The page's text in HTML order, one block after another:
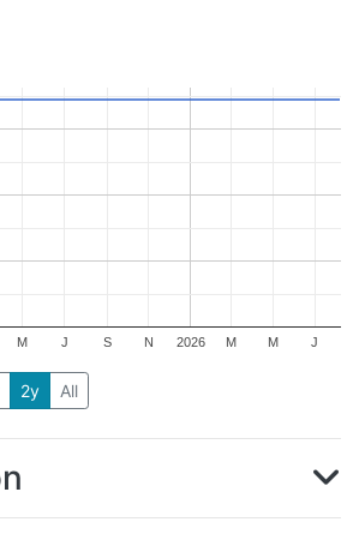
2026
M J S N M M J
2y All